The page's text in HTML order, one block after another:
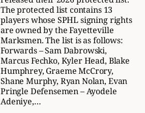
The protected list contains 13
players whose SPHL signing rights
are owned by the Fayetteville
Marksmen. The list is as follows:
Forwards – Sam Dabrowski,
Marcus Fechko, Kyler Head, Blake
Humphrey, Graeme McCrory,
Shane Murphy, Ryan Nolan, Evan
Pringle Defensemen – Ayodele
Adeniye,…